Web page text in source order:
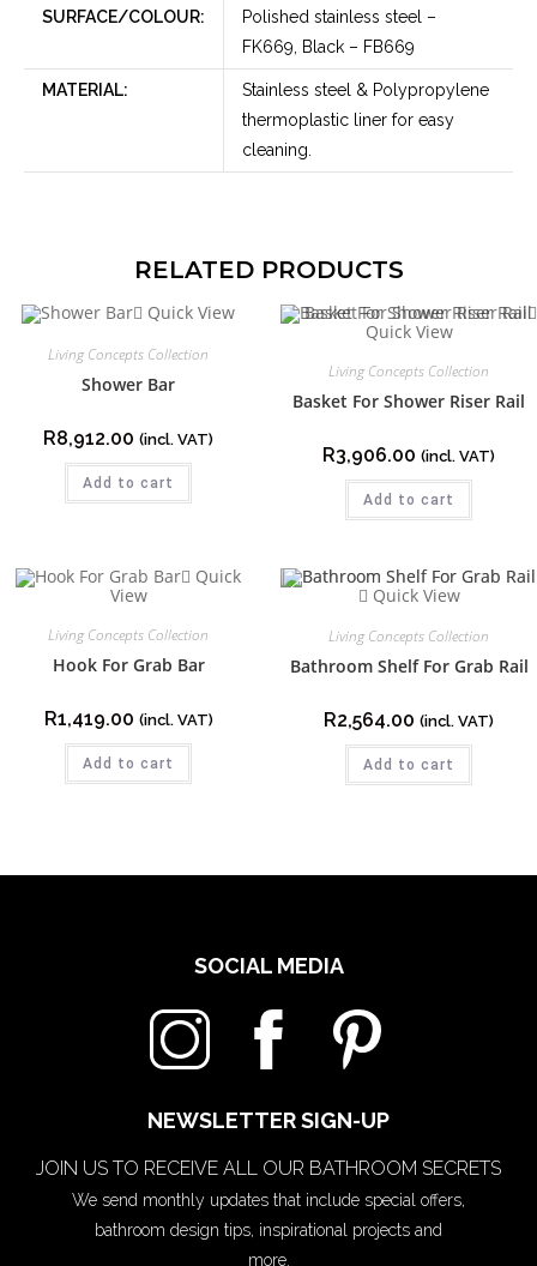
SURFACE/COLOUR:
Polished stainless steel –
FK669, Black – FB669
MATERIAL:
Stainless steel & Polypropylene
thermoplastic liner for easy
cleaning.
RELATED PRODUCTS
Quick View
Living Concepts Collection
Shower Bar
R8,912.00 (incl. VAT)
Add to cart
Quick View
Living Concepts Collection
Basket For Shower Riser Rail
R3,906.00 (incl. VAT)
Add to cart
Quick
View
Living Concepts Collection
Hook For Grab Bar
R1,419.00 (incl. VAT)
Add to cart
Quick View
Living Concepts Collection
Bathroom Shelf For Grab Rail
R2,564.00 (incl. VAT)
Add to cart
SOCIAL MEDIA
NEWSLETTER SIGN-UP
JOIN US TO RECEIVE ALL OUR BATHROOM SECRETS
We send monthly updates that include special offers,
bathroom design tips, inspirational projects and
more.